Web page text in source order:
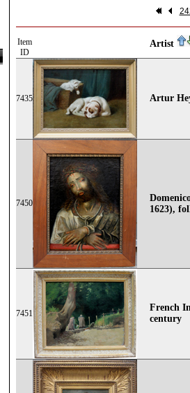
Item
ID
Artist
7435 Artur
7450
1623),
7451
French
century